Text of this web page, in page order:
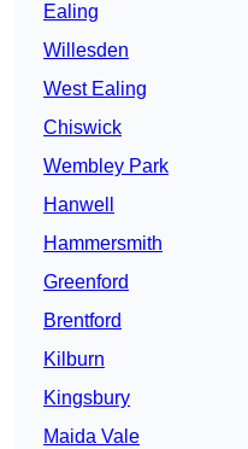
Ealing
Willesden
West Ealing
Chiswick
Wembley Park
Hanwell
Hammersmith
Greenford
Brentford
Kilburn
Kingsbury
Maida Vale